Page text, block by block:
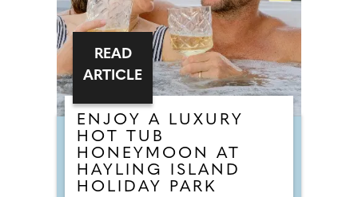
ENJOY A LUXURY
HOT TUB
HONEYMOON AT
HAYLING ISLAND
HOLIDAY PARK
READ
ARTICLE